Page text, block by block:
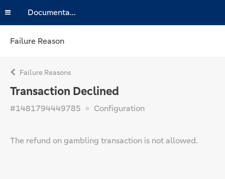
Documentation
Failure Reason
Failure Reasons
Transaction Declined
#1481794449785 Configuration
The refund on gambling transaction is not allowed.